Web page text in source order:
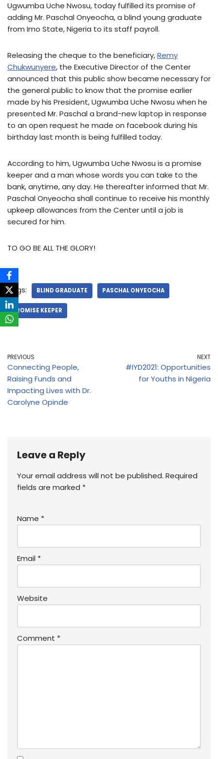
Ugwumba Uche Nwosu, today fulfilled its promise of
adding Mr. Paschal Onyeocha, a blind young graduate
from Imo State, Nigeria to its staff payroll.
Releasing the cheque to the beneficiary,Remy
Chukwunyere, the Executive Director of the Center
announced that this public show became necessary for
the general public to know that the promise earlier
made by his President, Ugwumba Uche Nwosu when he
presented Mr. Paschal a brand-new laptop in response
to an open request he made on facebook during his
birthday last month is being fulfilled today.
According to him, Ugwumba Uche Nwosu is a promise
keeper and a man whose words you can take to the
bank, anytime, any day. He thereafter informed that Mr.
Paschal Onyeocha shall continue to receive his monthly
upkeep allowances from the Center until a job is
secured for him.
TO GO BE ALL THE GLORY!
Tags: BLIND GRADUATE PASCHAL ONYEOCHA
PROMISE KEEPER
PREVIOUS
Connecting People,
Raising Funds and
Impacting Lives with Dr.
Carolyne Opinde
NEXT
#IYD2021: Opportunities
for Youths in Nigeria
Leave a Reply
Your email address will not be published. Required
fields are marked *
Name *
Email *
Website
Comment *